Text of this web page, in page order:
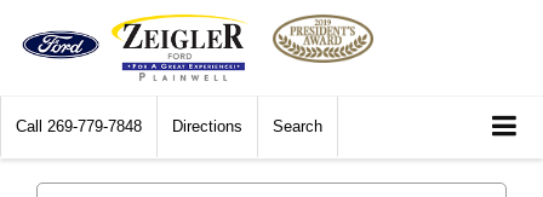
Call 269-779-7848 Directions Search